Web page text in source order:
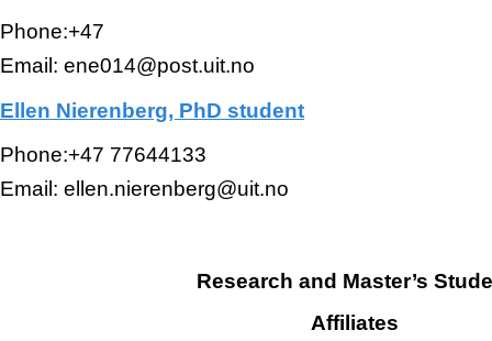
Phone:+47
Email: ene014@post.uit.no
Ellen Nierenberg, PhD student
Phone:+47 77644133
Email: ellen.nierenberg@uit.no
Research and Master’s
Affiliates